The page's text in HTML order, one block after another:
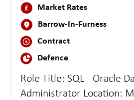
Market Rates
Barrow-In-Furness
Contract
Defence
Role Title: SQL - Oracle
Administrator Location: Manchester /